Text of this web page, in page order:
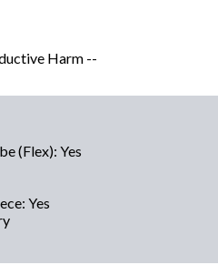
Harm --
(Flex): Yes
: Yes